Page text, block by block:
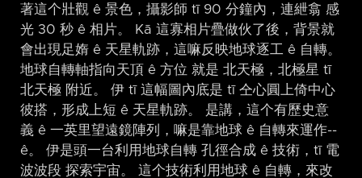
著這个壯觀 ê 景色，攝影師 tī 90 分鐘內，連紲翕 感
光 30 秒 ê 相片。 Kā 這寡相片疊做伙了後，背景就
會出現足媠 ê 天星軌跡，這嘛反映地球逐工 ê 自轉。
地球自轉軸指向天頂 ê 方位 就是 北天極，北極星 tī
北天極 附近。 伊 tī 這幅圖內底是 tī 仝心圓上倚中心
彼搭，形成上短 ê 天星軌跡。 是講，這个有歷史意
義 ê 一英里望遠鏡陣列，嘛是靠地球 ê 自轉來運作-⁠-
ê。 伊是頭一台利用地球自轉 孔徑合成 ê 技術，tī 電
波波段 探索宇宙。 這个技術利用地球 ê 自轉，來改